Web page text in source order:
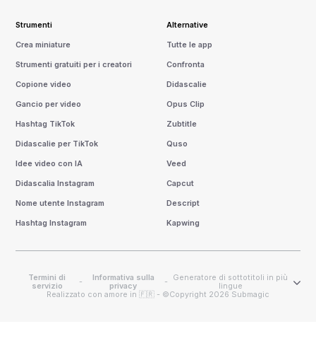
Strumenti
Crea miniature
Strumenti gratuiti per i creatori
Copione video
Gancio per video
Hashtag TikTok
Didascalie per TikTok
Idee video con IA
Didascalia Instagram
Nome utente Instagram
Hashtag Instagram
Alternative
Tutte le app
Confronta
Didascalie
Opus Clip
Zubtitle
Quso
Veed
Capcut
Descript
Kapwing
Termini di
servizio
-
Informativa sulla
privacy
-
Generatore di sottotitoli in più
lingue
Realizzato con amore in 🇫🇷 - ©Copyright 2026 Submagic